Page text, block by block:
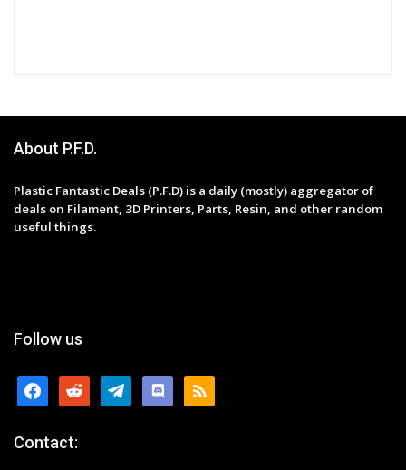
About P.F.D.
Plastic Fantastic Deals (P.F.D) is a daily (mostly) aggregator of
deals on Filament, 3D Printers, Parts, Resin, and other random
useful things.
Follow us
facebookreddit telegramdiscordrss
Contact: